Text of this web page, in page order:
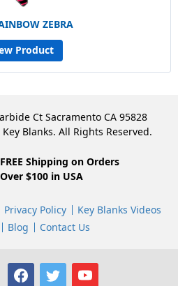
ZEBRA
Product
Ct Sacramento CA 95828
Blanks. All Rights Reserved.
FREE Shipping on Orders
Over $100 in USA
Privacy Policy
Key Blanks Videos
Blog Contact Us